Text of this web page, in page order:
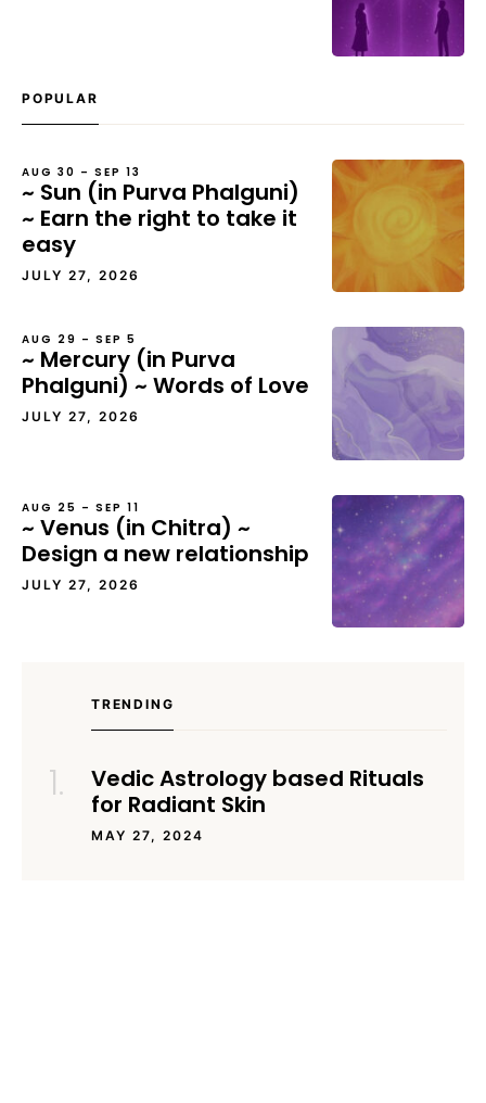
POPULAR
AUG 30 – SEP 13
~ Sun (in Purva Phalguni)
~ Earn the right to take it
easy
JULY 27, 2026
AUG 29 – SEP 5
~ Mercury (in Purva
Phalguni) ~ Words of Love
JULY 27, 2026
AUG 25 – SEP 11
~ Venus (in Chitra) ~
Design a new relationship
JULY 27, 2026
TRENDING
Vedic Astrology based Rituals
for Radiant Skin
MAY 27, 2024